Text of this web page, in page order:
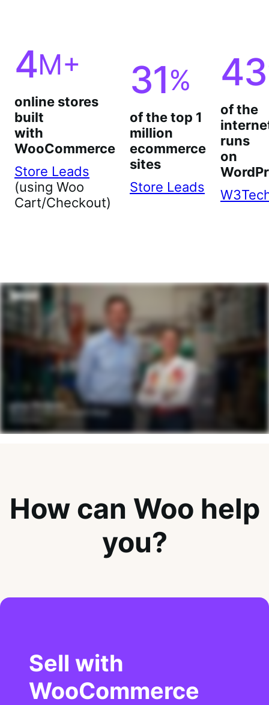
4M+
online stores
built
with
WooCommerce
Store Leads
(using Woo
Cart/Checkout)
31%
of the top 1
million
ecommerce
sites
Store Leads
43
of the
runs
on
How can Woo help
you?
Sell with
WooCommerce